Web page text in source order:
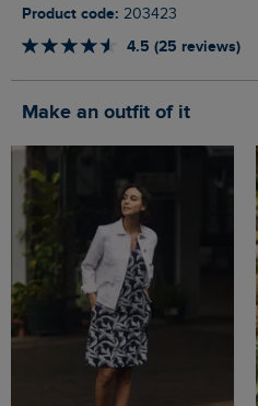
Product code: 203423
4.5 (25 reviews)
Make an outfit of it